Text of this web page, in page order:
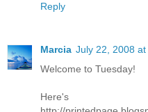
Reply
Marcia July 22, 2008 at
Welcome to Tuesday!